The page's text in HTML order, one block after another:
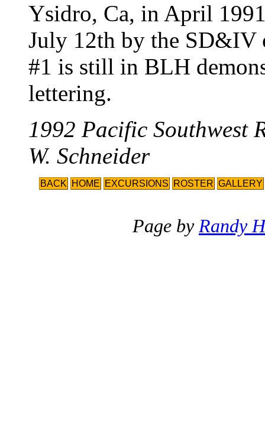
Ysidro, Ca, in April
July 12th by the
#1 is still in BLH
lettering.
1992 Pacific Southwest
W. Schneider
BACK HOME EXCURSIONS ROSTER GALLERY
Page by Randy